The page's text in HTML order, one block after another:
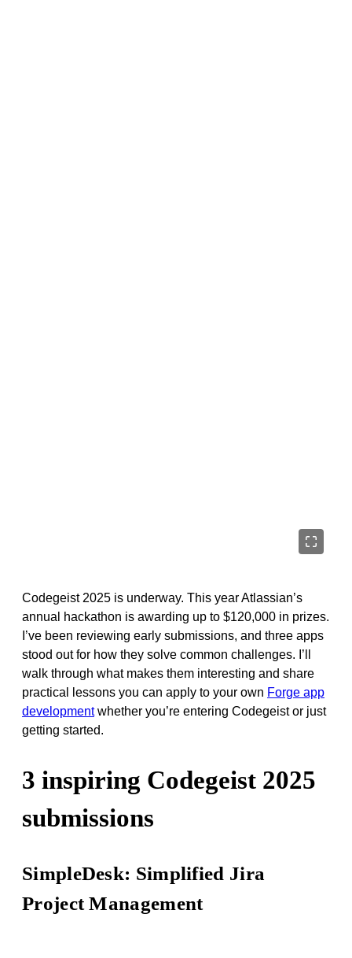
Codegeist 2025 is underway. This year Atlassian’s
annual hackathon is awarding up to $120,000 in prizes.
I’ve been reviewing early submissions, and three apps
stood out for how they solve common challenges. I’ll
walk through what makes them interesting and share
practical lessons you can apply to your own Forge app
developmentwhether you’re entering Codegeist or just
getting started.
3 inspiring Codegeist 2025
submissions
SimpleDesk: Simplified Jira
Project Management